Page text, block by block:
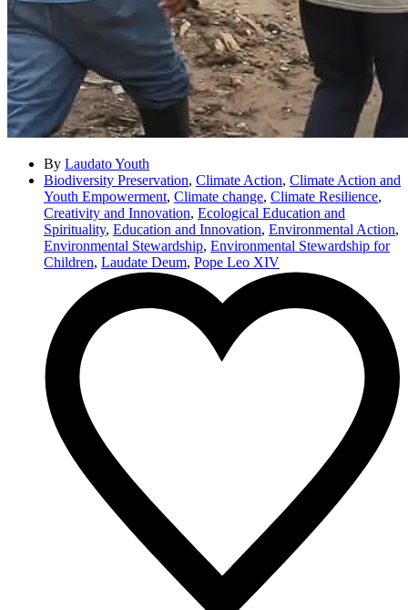
By Laudato Youth
Biodiversity Preservation, Climate Action, Climate Action and
Youth Empowerment, Climate change, Climate Resilience,
Creativity and Innovation, Ecological Education and
Spirituality, Education and Innovation, Environmental Action,
Environmental Stewardship, Environmental Stewardship for
Children, Laudate Deum, Pope Leo XIV